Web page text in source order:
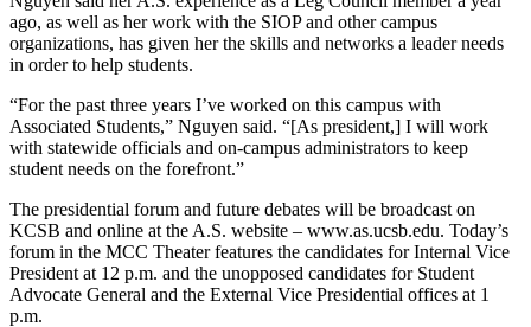
ago, as well as her work with the SIOP and other campus
organizations, has given her the skills and networks a leader needs
in order to help students.
“For the past three years I’ve worked on this campus with
Associated Students,” Nguyen said. “[As president,] I will work
with statewide officials and on-campus administrators to keep
student needs on the forefront.”
The presidential forum and future debates will be broadcast on
KCSB and online at the A.S. website – www.as.ucsb.edu. Today’s
forum in the MCC Theater features the candidates for Internal Vice
President at 12 p.m. and the unopposed candidates for Student
Advocate General and the External Vice Presidential offices at 1
p.m.